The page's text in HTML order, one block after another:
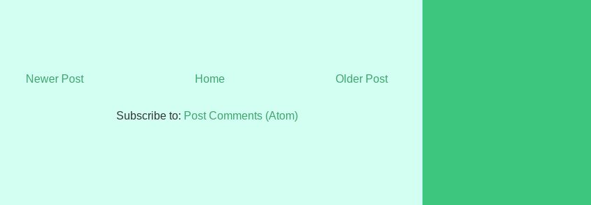
Newer Post Older Post
Home
Subscribe to: Post Comments (Atom)